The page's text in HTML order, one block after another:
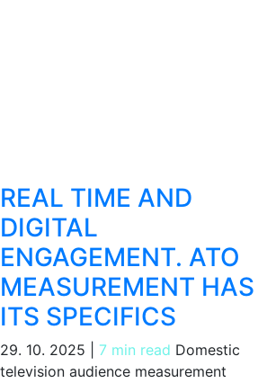
REAL TIME AND
DIGITAL
ENGAGEMENT. ATO
MEASUREMENT HAS
ITS SPECIFICS
29. 10. 2025 7 min read Domestic
television audience measurement